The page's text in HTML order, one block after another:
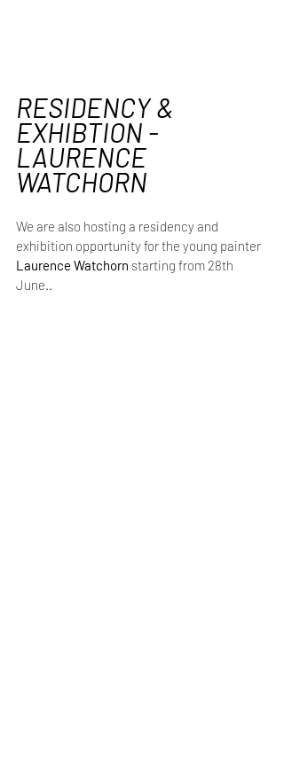
RESIDENCY &
EXHIBTION -
LAURENCE
WATCHORN
We are also hosting a residency and
exhibition opportunity for the young painter
Laurence Watchorn starting from 28th
June..